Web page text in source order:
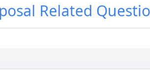
Related